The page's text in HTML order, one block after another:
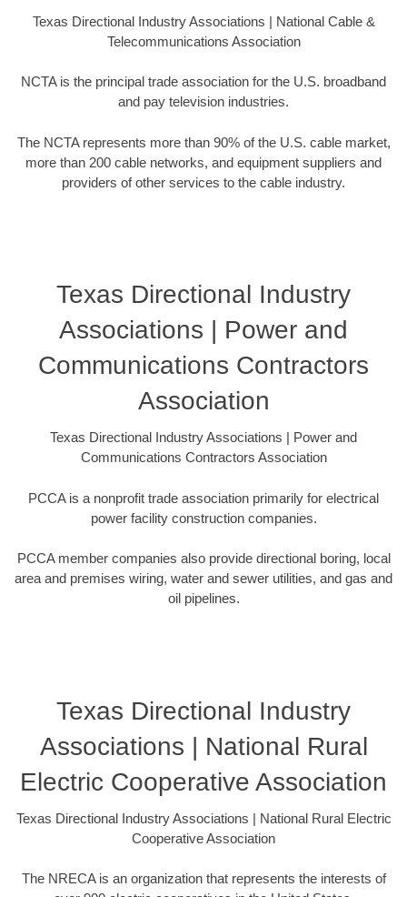
Texas Directional Industry Associations | National Cable &
Telecommunications Association
NCTA is the principal trade association for the U.S. broadband
and pay television industries.
The NCTA represents more than 90% of the U.S. cable market,
more than 200 cable networks, and equipment suppliers and
providers of other services to the cable industry.
Texas Directional Industry
Associations | Power and
Communications Contractors
Association
Texas Directional Industry Associations | Power and
Communications Contractors Association
PCCA is a nonprofit trade association primarily for electrical
power facility construction companies.
PCCA member companies also provide directional boring, local
area and premises wiring, water and sewer utilities, and gas and
oil pipelines.
Texas Directional Industry
Associations | National Rural
Electric Cooperative Association
Texas Directional Industry Associations | National Rural Electric
Cooperative Association
The NRECA is an organization that represents the interests of